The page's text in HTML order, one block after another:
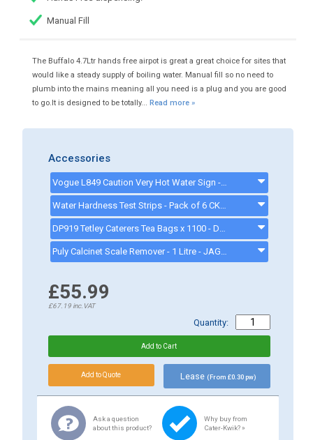
Manual Fill
The Buffalo 4.7Ltr hands free airpot is great a great choice for sites that
would like a steady supply of boiling water. Manual fill so no need to
plumb into the mains meaning all you need is a plug and you are good
to go.It is designed to be totally... Read more »
Accessories
Vogue L849 Caution Very Hot Water Sign - L849
Water Hardness Test Strips - Pack of 6 CK1111 - CK1111
£55.99
£67.19inc.VAT
Quantity:
Lease (From £0.30 pw)
Ask a question
about this product?
Why buy from
Cater-Kwik? »